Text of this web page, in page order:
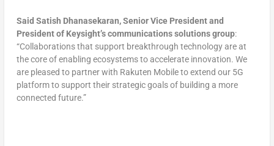
Said Satish Dhanasekaran, Senior Vice President and
President of Keysight’s communications solutions group:
“Collaborations that support breakthrough technology are at
the core of enabling ecosystems to accelerate innovation. We
are pleased to partner with Rakuten Mobile to extend our 5G
platform to support their strategic goals of building a more
connected future.”